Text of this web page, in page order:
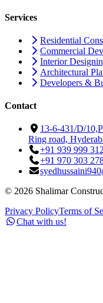
Services
Residential
Commercial
Interior
Architectural
Developers &
Contact
13-6-431/D/
Ring road,
+91 939 999
+91 970 303
© 2026 Shalimar
Privacy PolicyTerms of
Chat with us!